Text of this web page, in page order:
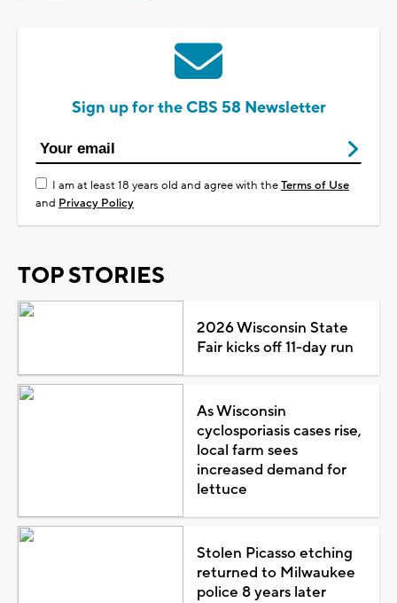
Sign up for the CBS 58 Newsletter
I am at least 18 years old and agree with theTerms of Use
and Privacy Policy
TOP STORIES
2026 Wisconsin State
Fair kicks off 11-day run
As Wisconsin
cyclosporiasis cases rise,
local farm sees
increased demand for
lettuce
Stolen Picasso etching
returned to Milwaukee
police 8 years later